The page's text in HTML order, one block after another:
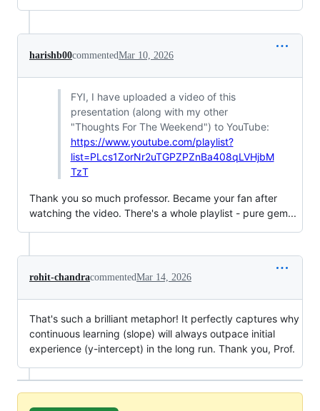
harishb00commentedMar 10, 2026
FYI, I have uploaded a video of this
presentation (along with my other
"Thoughts For The Weekend") to YouTube:
https://www.youtube.com/playlist?
list=PLcs1ZorNr2uTGPZPZnBa408qLVHjbM
TzT
Thank you so much professor. Became your fan after
watching the video. There's a whole playlist - pure gem...
rohit-chandracommentedMar 14, 2026
That's such a brilliant metaphor! It perfectly captures why
continuous learning (slope) will always outpace initial
experience (y-intercept) in the long run. Thank you, Prof.